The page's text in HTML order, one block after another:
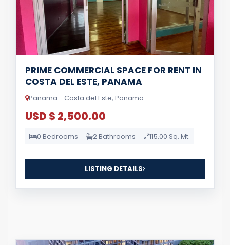
PRIME COMMERCIAL SPACE FOR RENT IN
COSTA DEL ESTE, PANAMA
Panama - Costa del Este, Panama
USD $ 2,500.00
0 Bedrooms 2 Bathrooms 115.00 Sq. Mt.
LISTING DETAILS